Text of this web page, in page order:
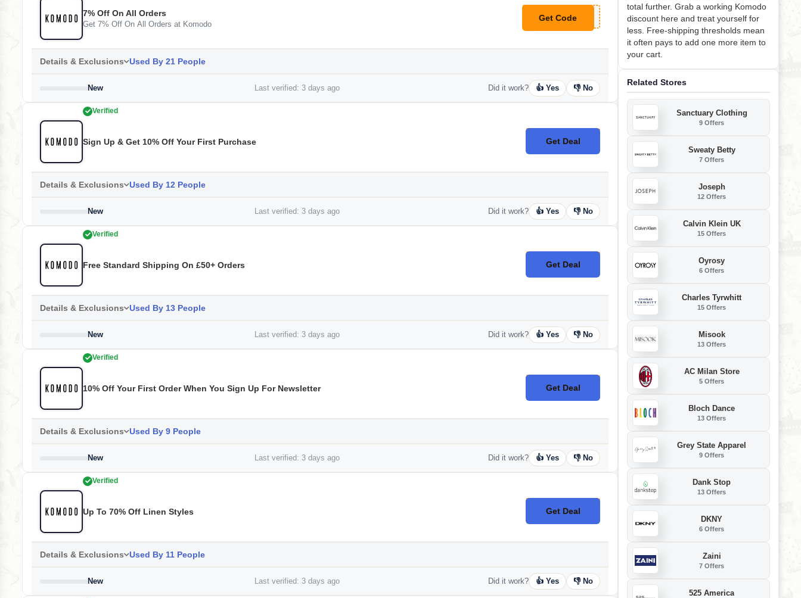
7% Off On All Orders
Get 7% Off On All Orders at Komodo
Get Code
**MODO7
Details & Exclusions Used By 21 People
New Last verified: 3 days ago Did it work? 👍 Yes 👎 No
Verified
Sign Up & Get 10% Off Your First Purchase Get Deal
No Code
Details & Exclusions Used By 12 People
New Last verified: 3 days ago Did it work? 👍 Yes 👎 No
Verified
Free Standard Shipping On £50+ Orders Get Deal
No Code
Details & Exclusions Used By 13 People
New Last verified: 3 days ago Did it work? 👍 Yes 👎 No
Verified
10% Off Your First Order When You Sign Up For Newsletter Get Deal
No Code
Details & Exclusions Used By 9 People
New Last verified: 3 days ago Did it work? 👍 Yes 👎 No
Verified
Up To 70% Off Linen Styles Get Deal
No Code
Details & Exclusions Used By 11 People
New Last verified: 3 days ago Did it work? 👍 Yes 👎 No
total further. Grab a working Komodo
discount here and treat yourself for
less. Free-shipping thresholds mean
it often pays to add one more item to
your cart.
Related Stores
Sanctuary Clothing
9 Offers
Sweaty Betty
7 Offers
Joseph
12 Offers
Calvin Klein UK
15 Offers
Oyrosy
6 Offers
Charles Tyrwhitt
15 Offers
Misook
13 Offers
AC Milan Store
5 Offers
Bloch Dance
13 Offers
Grey State Apparel
9 Offers
Dank Stop
13 Offers
DKNY
6 Offers
Zaini
7 Offers
525 America